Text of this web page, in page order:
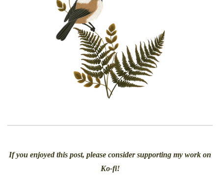
If you enjoyed this post, please consider supporting my work on
Ko-fi!